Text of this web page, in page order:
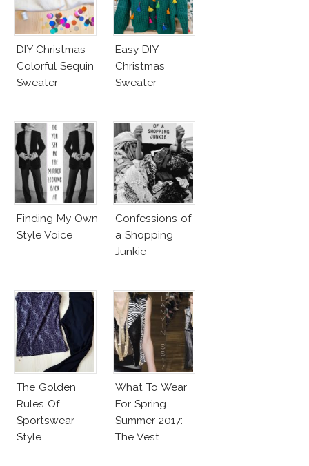
DIY Christmas
Colorful Sequin
Sweater
Easy DIY
Christmas
Sweater
Finding My Own
Style Voice
Confessions of
a Shopping
Junkie
The Golden
Rules Of
Sportswear
Style
What To Wear
For Spring
Summer 2017:
The Vest